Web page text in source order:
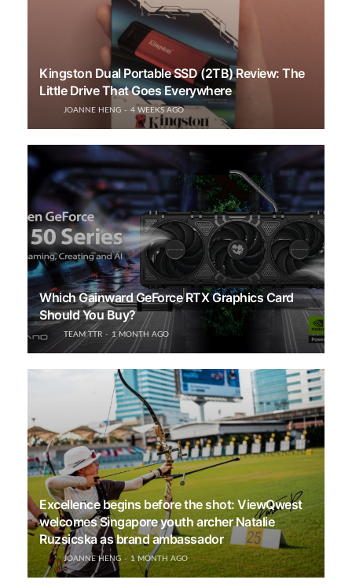
Kingston Dual Portable SSD (2TB) Review: The
Little Drive That Goes Everywhere
JOANNE HENG 4 WEEKS AGO
Which Gainward GeForce RTX Graphics Card
Should You Buy?
TEAM TTR 1 MONTH AGO
Excellence begins before the shot: ViewQwest
welcomes Singapore youth archer Natalie
Ruzsicska as brand ambassador
JOANNE HENG 1 MONTH AGO